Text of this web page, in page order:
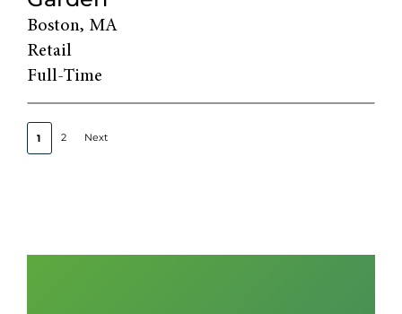
Boston, MA
Retail
Full-Time
1 2 Next